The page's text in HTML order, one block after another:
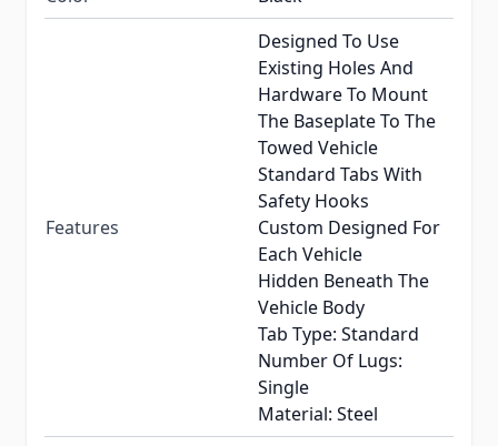
Features
Designed To Use
Existing Holes And
Hardware To Mount
The Baseplate To The
Towed Vehicle
Standard Tabs With
Safety Hooks
Custom Designed For
Each Vehicle
Hidden Beneath The
Vehicle Body
Tab Type: Standard
Number Of Lugs:
Single
Material: Steel